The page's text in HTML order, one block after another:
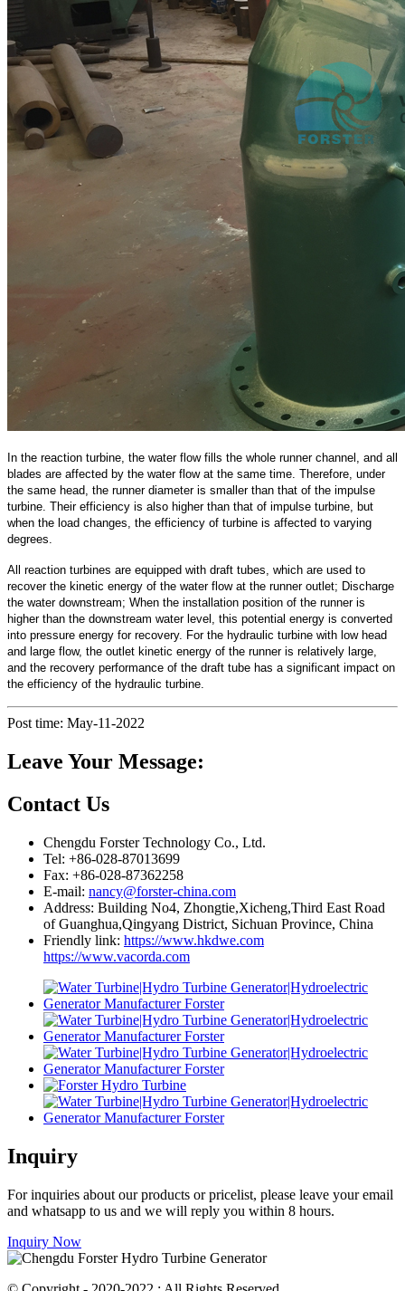
In the reaction turbine, the water flow fills the whole runner channel, and all
blades are affected by the water flow at the same time. Therefore, under
the same head, the runner diameter is smaller than that of the impulse
turbine. Their efficiency is also higher than that of impulse turbine, but
when the load changes, the efficiency of turbine is affected to varying
degrees.
All reaction turbines are equipped with draft tubes, which are used to
recover the kinetic energy of the water flow at the runner outlet; Discharge
the water downstream; When the installation position of the runner is
higher than the downstream water level, this potential energy is converted
into pressure energy for recovery. For the hydraulic turbine with low head
and large flow, the outlet kinetic energy of the runner is relatively large,
and the recovery performance of the draft tube has a significant impact on
the efficiency of the hydraulic turbine.
Post time: May-11-2022
Leave Your Message:
Contact Us
Chengdu Forster Technology Co., Ltd.
Tel: +86-028-87013699
Fax: +86-028-87362258
E-mail: nancy@forster-china.com
Address: Building No4, Zhongtie,Xicheng,Third East Road
of Guanghua,Qingyang District, Sichuan Province, China
Friendly link: https://www.hkdwe.com
https://www.vacorda.com
Inquiry
For inquiries about our products or pricelist, please leave your email
and whatsapp to us and we will reply you within 8 hours.
Inquiry Now